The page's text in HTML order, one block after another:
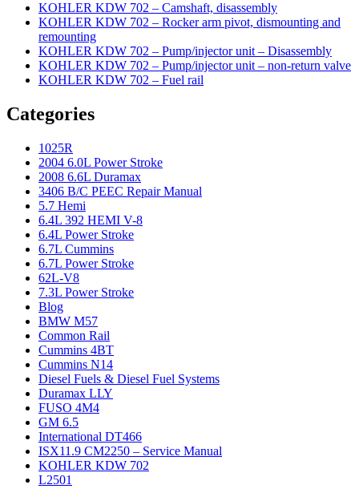
KOHLER KDW 702 – Camshaft, disassembly
KOHLER KDW 702 – Rocker arm pivot, dismounting and
remounting
KOHLER KDW 702 – Pump/injector unit – Disassembly
KOHLER KDW 702 – Pump/injector unit – non-return valve
KOHLER KDW 702 – Fuel rail
Categories
1025R
2004 6.0L Power Stroke
2008 6.6L Duramax
3406 B/C PEEC Repair Manual
5.7 Hemi
6.4L 392 HEMI V-8
6.4L Power Stroke
6.7L Cummins
6.7L Power Stroke
62L-V8
7.3L Power Stroke
Blog
BMW M57
Common Rail
Cummins 4BT
Cummins N14
Diesel Fuels & Diesel Fuel Systems
Duramax LLY
FUSO 4M4
GM 6.5
International DT466
ISX11.9 CM2250 – Service Manual
KOHLER KDW 702
L2501